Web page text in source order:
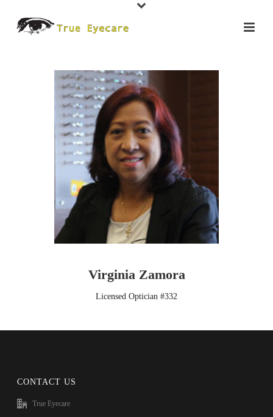
Virginia Zamora
Licensed Optician #332
CONTACT US
True Eyecare